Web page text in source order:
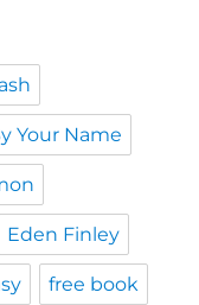
Your Name
Eden Finley
free book